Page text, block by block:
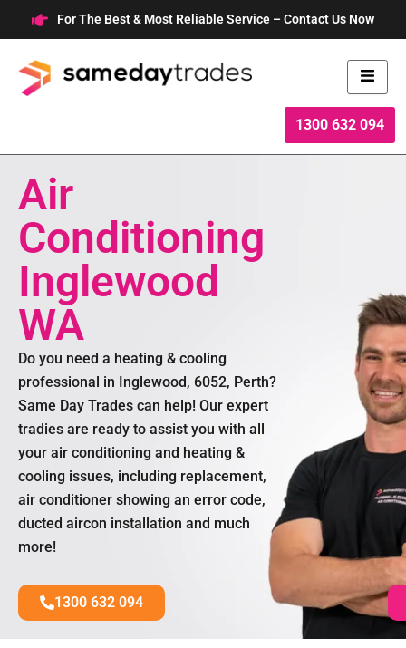
to
content
For The Best & Most Reliable Service – Contact Us Now
1300 632 094
Air
Conditioning
Inglewood
WA
Do you need a heating & cooling
professional in Inglewood, 6052, Perth?
Same Day Trades can help! Our expert
tradies are ready to assist you with all
your air conditioning and heating &
cooling issues, including replacement,
air conditioner showing an error code,
ducted aircon installation and much
more!
1300 632 094